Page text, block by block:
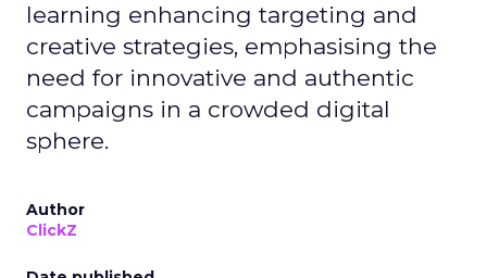
learning enhancing targeting and
creative strategies, emphasising the
need for innovative and authentic
campaigns in a crowded digital
sphere.
Author
ClickZ